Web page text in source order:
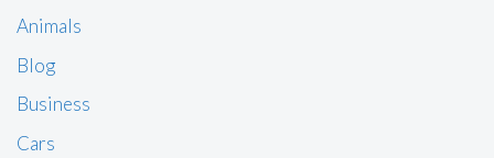
Animals
Blog
Business
Cars